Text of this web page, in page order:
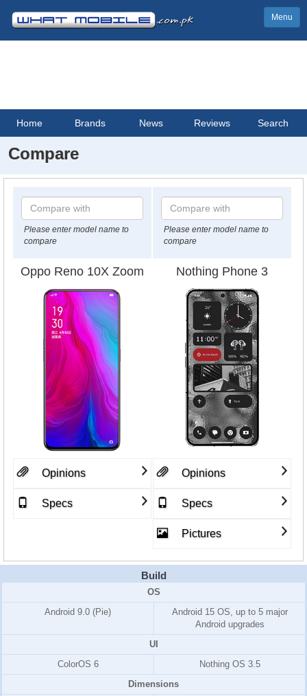
Menu
Home Brands News Reviews Search
Compare
Please enter model name to
compare
Please enter model name to
compare
Oppo Reno 10X Zoom Nothing Phone 3
Opinions
Specs
Opinions
Specs
Pictures
Build
OS
Android 9.0 (Pie)
Android 15 OS, up to 5 major
Android upgrades
UI
ColorOS 6
Nothing OS 3.5
Dimensions